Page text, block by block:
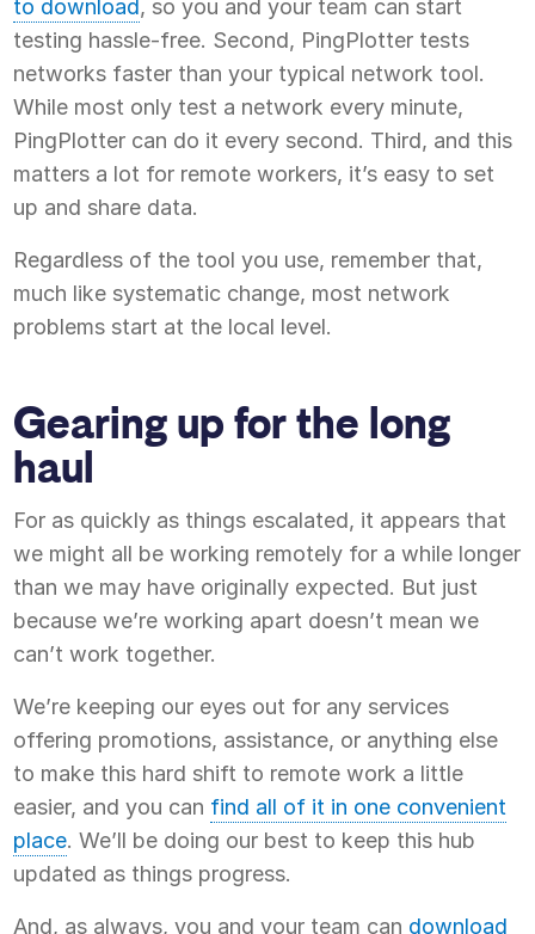
to download, so you and your team can start
testing hassle-free. Second, PingPlotter tests
networks faster than your typical network tool.
While most only test a network every minute,
PingPlotter can do it every second. Third, and this
matters a lot for remote workers, it’s easy to set
up and share data.
Regardless of the tool you use, remember that,
much like systematic change, most network
problems start at the local level.
Gearing up for the long
haul
For as quickly as things escalated, it appears that
we might all be working remotely for a while longer
than we may have originally expected. But just
because we’re working apart doesn’t mean we
can’t work together.
We’re keeping our eyes out for any services
offering promotions, assistance, or anything else
to make this hard shift to remote work a little
easier, and you can find all of it in one convenient
place. We’ll be doing our best to keep this hub
updated as things progress.
And, as always, you and your team can download